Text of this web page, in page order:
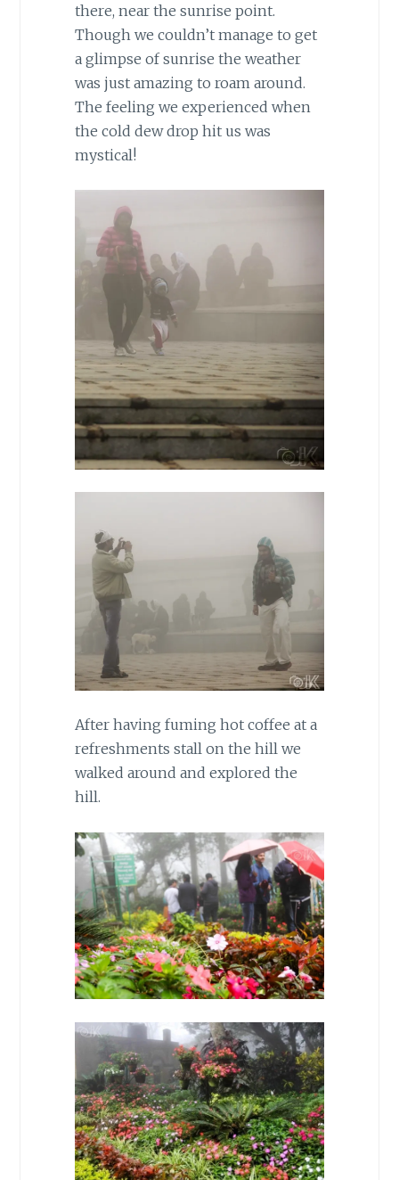
there, near the sunrise point.
Though we couldn’t manage to get
a glimpse of sunrise the weather
was just amazing to roam around.
The feeling we experienced when
the cold dew drop hit us was
mystical!
After having fuming hot coffee at a
refreshments stall on the hill we
walked around and explored the
hill.